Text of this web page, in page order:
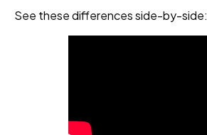
See these differences side-by-side: